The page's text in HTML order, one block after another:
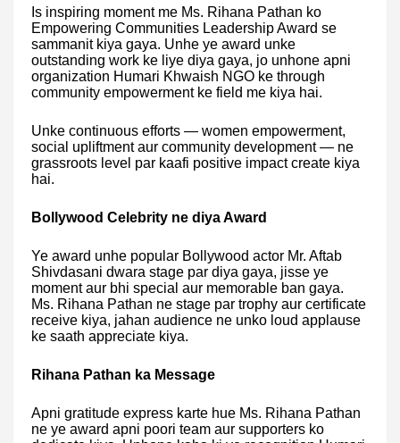
Is inspiring moment me Ms. Rihana Pathan ko
Empowering Communities Leadership Award se
sammanit kiya gaya. Unhe ye award unke
outstanding work ke liye diya gaya, jo unhone apni
organization Humari Khwaish NGO ke through
community empowerment ke field me kiya hai.
Unke continuous efforts — women empowerment,
social upliftment aur community development — ne
grassroots level par kaafi positive impact create kiya
hai.
Bollywood Celebrity ne diya Award
Ye award unhe popular Bollywood actor Mr. Aftab
Shivdasani dwara stage par diya gaya, jisse ye
moment aur bhi special aur memorable ban gaya.
Ms. Rihana Pathan ne stage par trophy aur certificate
receive kiya, jahan audience ne unko loud applause
ke saath appreciate kiya.
Rihana Pathan ka Message
Apni gratitude express karte hue Ms. Rihana Pathan
ne ye award apni poori team aur supporters ko